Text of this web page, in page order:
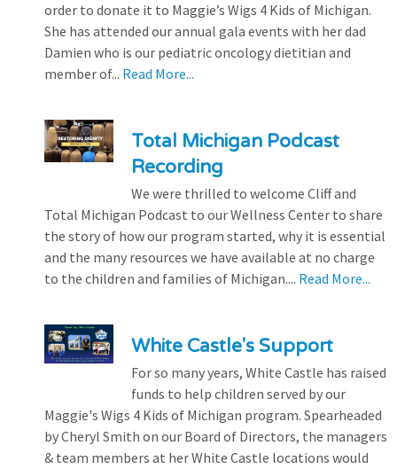
order to donate it to Maggie’s Wigs 4 Kids of Michigan.
She has attended our annual gala events with her dad
Damien who is our pediatric oncology dietitian and
member of... Read More...
Total Michigan Podcast
Recording
We were thrilled to welcome Cliff and
Total Michigan Podcast to our Wellness Center to share
the story of how our program started, why it is essential
and the many resources we have available at no charge
to the children and families of Michigan.... Read More...
White Castle's Support
For so many years, White Castle has raised
funds to help children served by our
Maggie's Wigs 4 Kids of Michigan program. Spearheaded
by Cheryl Smith on our Board of Directors, the managers
& team members at her White Castle locations would